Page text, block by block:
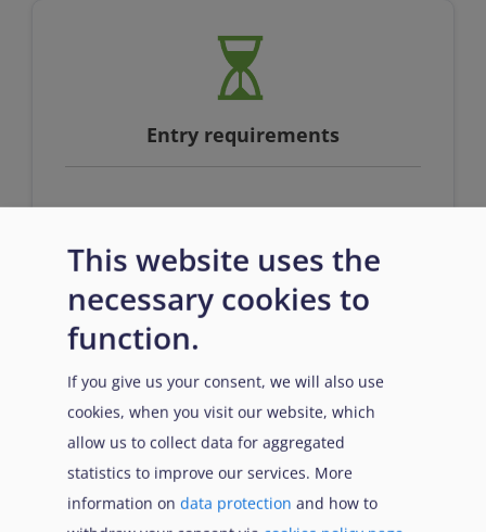
Entry requirements
Prerequisites
This website uses the
necessary cookies to
function.
If you give us your consent, we will also use
cookies, when you visit our website, which
allow us to collect data for aggregated
statistics to improve our services. More
information on data protection and how to